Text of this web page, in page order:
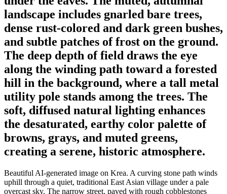
landscape includes gnarled bare trees,
dense rust-colored and dark green bushes,
and subtle patches of frost on the ground.
The deep depth of field draws the eye
along the winding path toward a forested
hill in the background, where a tall metal
utility pole stands among the trees. The
soft, diffused natural lighting enhances
the desaturated, earthy color palette of
browns, grays, and muted greens,
creating a serene, historic atmosphere.
Beautiful AI-generated image on Krea. A curving stone path winds
uphill through a quiet, traditional East Asian village under a pale
overcast sky. The narrow street, paved with rough cobblestones